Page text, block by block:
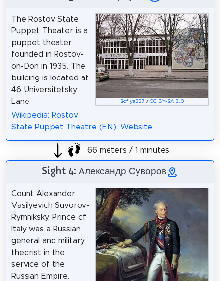
Sofiya357 / CC BY-SA 3.0
The Rostov State
Puppet Theater is a
puppet theater
founded in Rostov-
on-Don in 1935. The
building is located at
46 Universitetsky
Lane.
Wikipedia: Rostov
State Puppet Theatre (EN), Website
66 meters / 1 minutes
Sight 4: Александр Суворов
Count Alexander
Vasilyevich Suvorov-
Rymniksky, Prince of
Italy was a Russian
general and military
theorist in the
service of the
Russian Empire.